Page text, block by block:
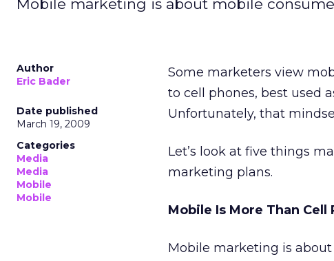
Mobile marketing is about mobile
Author
Eric Bader
Date published
March 19, 2009
Categories
Media
Media
Mobile
Mobile
Some marketers view
to cell phones, best used
Unfortunately, that
Let’s look at five things
marketing plans.
Mobile Is More Than Cell
Mobile marketing is